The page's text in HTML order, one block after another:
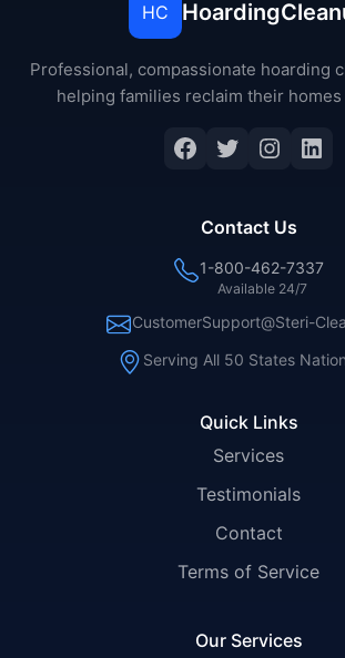
HC
Professional, compassionate hoarding
helping families reclaim their
Facebook
Twitter
Quick Links
Services
Testimonials
Contact
Terms of Service
Our Services
Contact Us
1-800-462-7337
Available 24/7
CustomerSupport@Steri-
Serving All 50 States